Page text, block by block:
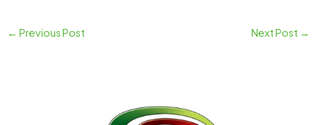
← Previous Post Next Post →